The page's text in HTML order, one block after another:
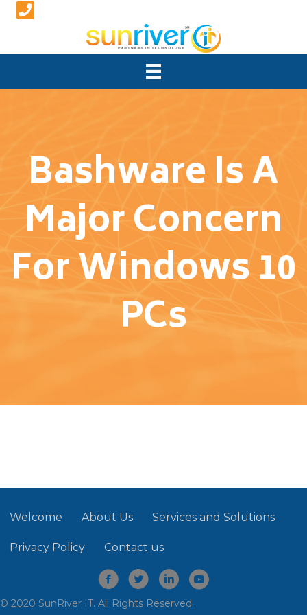
Bashware Is A
Major Concern
For Windows 10
PCs
Welcome About Us Services and Solutions
Privacy Policy Contact us
© 2020 SunRiver IT. All Rights Reserved.